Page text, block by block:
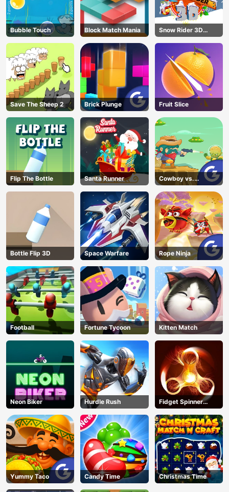
Bubble Touch Block Match Mania
Snow Rider 3D
Unblocked
Save The Sheep 2 Brick Plunge Fruit Slice
Flip The Bottle Santa Runner
Cowboy vs.
Martians
Bottle Flip 3D Space Warfare Rope Ninja
Football Fortune Tycoon Kitten Match
Neon Biker Hurdle Rush
Fidget Spinner
Revolution
Yummy Taco Candy Time Christmas Time